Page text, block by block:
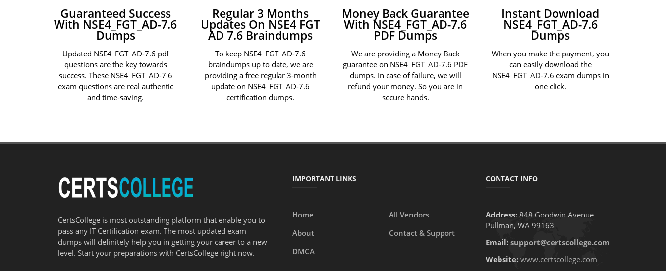
Guaranteed Success
With NSE4_FGT_AD-7.6
Dumps
Updated NSE4_FGT_AD-7.6 pdf
questions are the key towards
success. These NSE4_FGT_AD-7.6
exam questions are real authentic
and time-saving.
Regular 3 Months
Updates On NSE4 FGT
AD 7.6 Braindumps
To keep NSE4_FGT_AD-7.6
braindumps up to date, we are
providing a free regular 3-month
update on NSE4_FGT_AD-7.6
certification dumps.
Money Back Guarantee
With NSE4_FGT_AD-7.6
PDF Dumps
We are providing a Money Back
guarantee on NSE4_FGT_AD-7.6 PDF
dumps. In case of failure, we will
refund your money. So you are in
secure hands.
Instant Download
NSE4_FGT_AD-7.6
Dumps
When you make the payment, you
can easily download the
NSE4_FGT_AD-7.6 exam dumps in
one click.
CertsCollege is most outstanding platform that enable you to
pass any IT Certification exam. The most updated exam
dumps will definitely help you in getting your career to a new
level. Start your preparations with CertsCollege right now.
IMPORTANT LINKS
Home
All Vendors
About
Contact & Support
DMCA
CONTACT INFO
Address:848 Goodwin Avenue
Pullman, WA 99163
Email: support@certscollege.com
Website: www.certscollege.com